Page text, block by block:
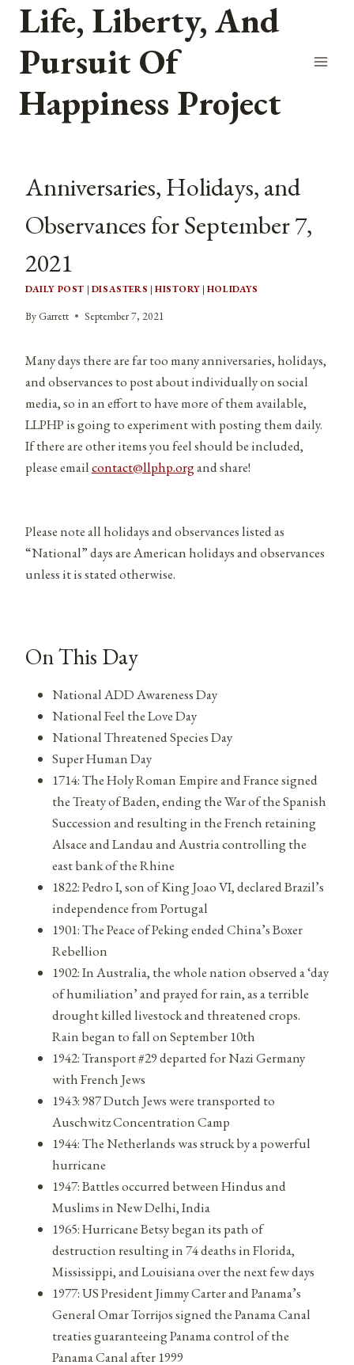
Skip
content
Life, Liberty, And
Pursuit Of
Happiness Project
Anniversaries, Holidays, and
Observances for September 7,
2021
DAILY POST | DISASTERS | HISTORY | HOLIDAYS
By Garrett September 7, 2021
Many days there are far too many anniversaries, holidays,
and observances to post about individually on social
media, so in an effort to have more of them available,
LLPHP is going to experiment with posting them daily.
If there are other items you feel should be included,
please emailcontact@llphp.organd share!
Please note all holidays and observances listed as
“National” days are American holidays and observances
unless it is stated otherwise.
On This Day
National ADD Awareness Day
National Feel the Love Day
National Threatened Species Day
Super Human Day
1714: The Holy Roman Empire and France signed
the Treaty of Baden, ending the War of the Spanish
Succession and resulting in the French retaining
Alsace and Landau and Austria controlling the
east bank of the Rhine
1822: Pedro I, son of King Joao VI, declared Brazil’s
independence from Portugal
1901: The Peace of Peking ended China’s Boxer
Rebellion
1902: In Australia, the whole nation observed a ‘day
of humiliation’ and prayed for rain, as a terrible
drought killed livestock and threatened crops.
Rain began to fall on September 10th
1942: Transport #29 departed for Nazi Germany
with French Jews
1943: 987 Dutch Jews were transported to
Auschwitz Concentration Camp
1944: The Netherlands was struck by a powerful
hurricane
1947: Battles occurred between Hindus and
Muslims in New Delhi, India
1965: Hurricane Betsy began its path of
destruction resulting in 74 deaths in Florida,
Mississippi, and Louisiana over the next few days
1977: US President Jimmy Carter and Panama’s
General Omar Torrijos signed the Panama Canal
treaties guaranteeing Panama control of the
Panama Canal after 1999